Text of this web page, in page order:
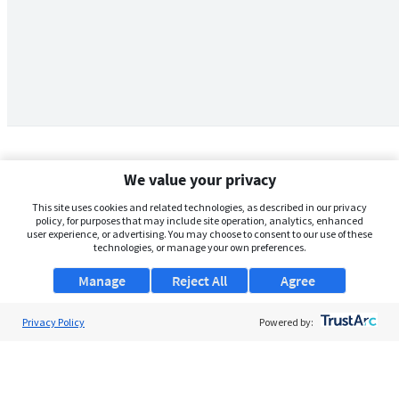
We value your privacy
This site uses cookies and related technologies, as described in our privacy
policy, for purposes that may include site operation, analytics, enhanced
user experience, or advertising. You may choose to consent to our use of these
technologies, or manage your own preferences.
Manage Agree
Reject All
Privacy Policy Powered by: